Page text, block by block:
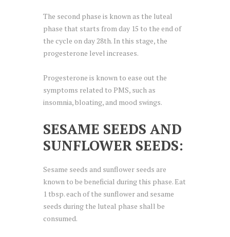
The second phase is known as the luteal
phase that starts from day 15 to the end of
the cycle on day 28th. In this stage, the
progesterone level increases.
Progesterone is known to ease out the
symptoms related to PMS, such as
insomnia, bloating, and mood swings.
SESAME SEEDS AND
SUNFLOWER SEEDS:
Sesame seeds and sunflower seeds are
known to be beneficial during this phase. Eat
1 tbsp. each of the sunflower and sesame
seeds during the luteal phase shall be
consumed.